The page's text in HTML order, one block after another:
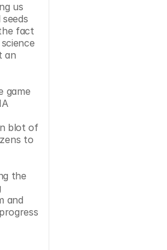
us
fact
an
game
blot of
to
the
and